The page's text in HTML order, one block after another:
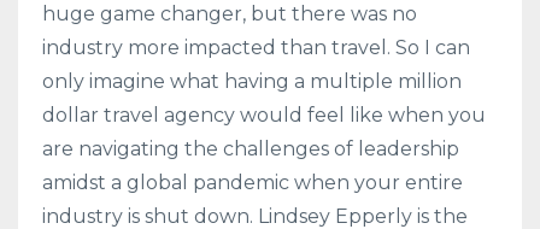
huge game changer, but there was no
industry more impacted than travel. So I can
only imagine what having a multiple million
dollar travel agency would feel like when you
are navigating the challenges of leadership
amidst a global pandemic when your entire
industry is shut down. Lindsey Epperly is the